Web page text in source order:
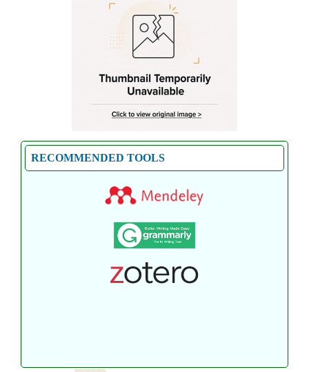
RECOMMENDED TOOLS